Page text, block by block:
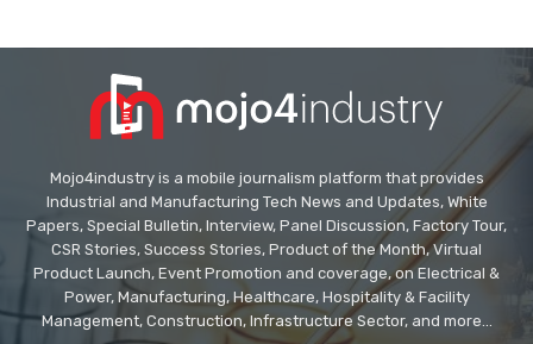
Mojo4industry is a mobile journalism platform that provides
Industrial and Manufacturing Tech News and Updates, White
Papers, Special Bulletin, Interview, Panel Discussion, Factory Tour,
CSR Stories, Success Stories, Product of the Month, Virtual
Product Launch, Event Promotion and coverage, on Electrical &
Power, Manufacturing, Healthcare, Hospitality & Facility
Management, Construction, Infrastructure Sector, and more...